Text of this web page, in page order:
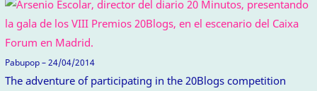
Pabupop – 24/04/2014
The adventure of participating in the 20Blogs competition